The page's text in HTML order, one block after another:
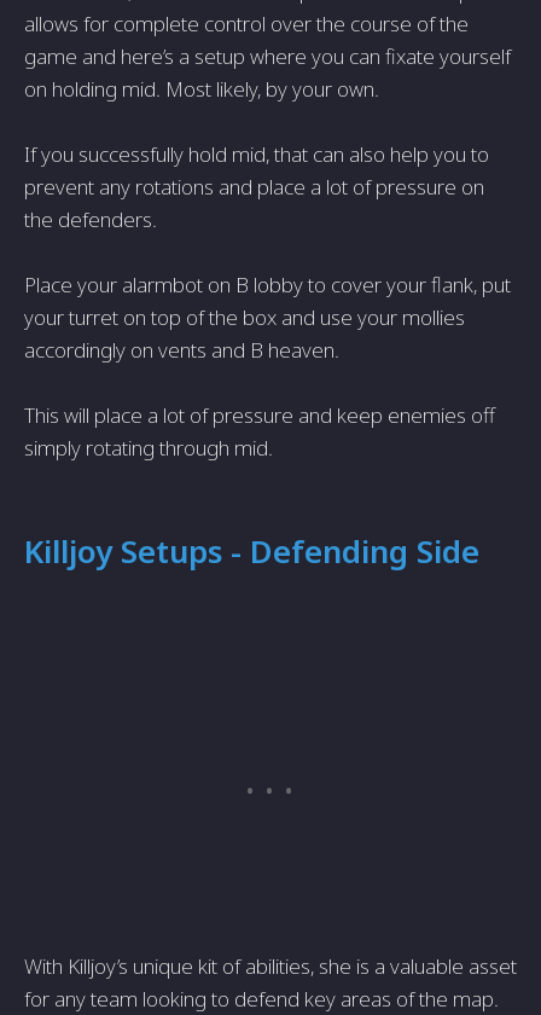
allows for complete control over the course of the
game and here’s a setup where you can fixate yourself
on holding mid. Most likely, by your own.
If you successfully hold mid, that can also help you to
prevent any rotations and place a lot of pressure on
the defenders.
Place your alarmbot on B lobby to cover your flank, put
your turret on top of the box and use your mollies
accordingly on vents and B heaven.
This will place a lot of pressure and keep enemies off
simply rotating through mid.
Killjoy Setups - Defending Side
With Killjoy’s unique kit of abilities, she is a valuable asset
for any team looking to defend key areas of the map.